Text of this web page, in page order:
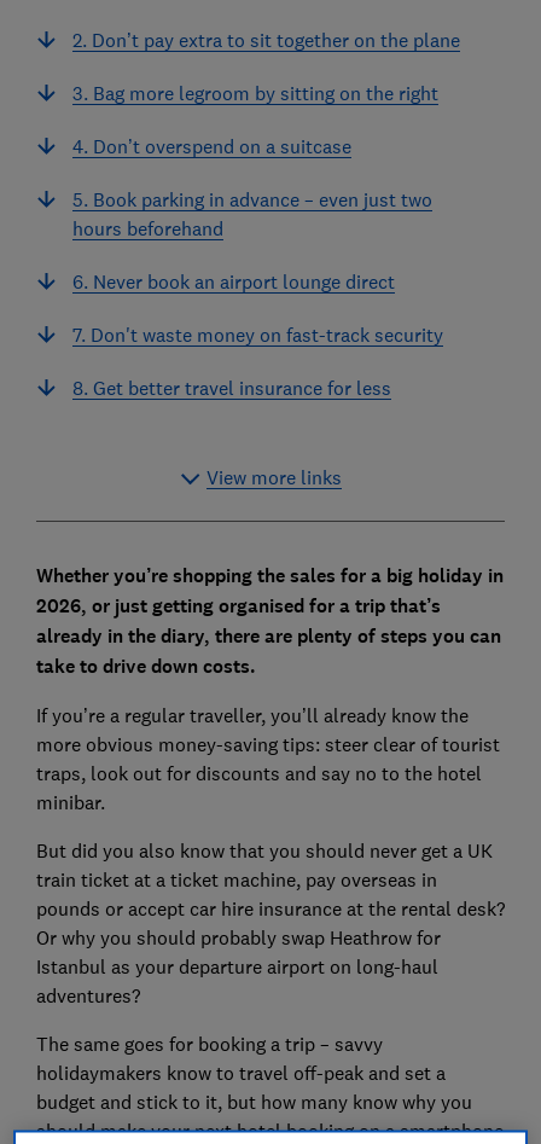
2. Don’t pay extra to sit together on the plane
3. Bag more legroom by sitting on the right
4. Don’t overspend on a suitcase
5. Book parking in advance – even just two
hours beforehand
6. Never book an airport lounge direct
7. Don't waste money on fast-track security
8. Get better travel insurance for less
View more links
Whether you’re shopping the sales for a big holiday in
2026, or just getting organised for a trip that’s
already in the diary, there are plenty of steps you can
take to drive down costs.
If you’re a regular traveller, you’ll already know the
more obvious money-saving tips: steer clear of tourist
traps, look out for discounts and say no to the hotel
minibar.
But did you also know that you should never get a UK
train ticket at a ticket machine, pay overseas in
pounds or accept car hire insurance at the rental desk?
Or why you should probably swap Heathrow for
Istanbul as your departure airport on long-haul
adventures?
The same goes for booking a trip – savvy
holidaymakers know to travel off-peak and set a
budget and stick to it, but how many know why you
should make your next hotel booking on a smartphone